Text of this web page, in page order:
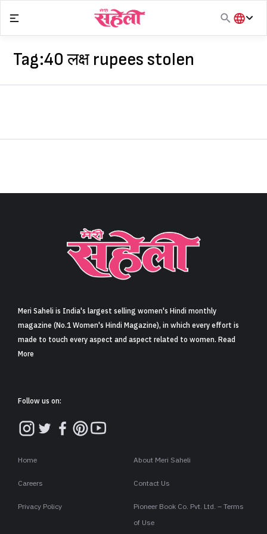
Sign in
content
हिंदी
Tag:40 लक्ष rupees stolen
Meri Saheli is India's largest selling women's Hindi monthly
magazine (No.1 Women's Hindi Magazine), in which every effort is
made to touch every aspect and aspect related to women. Read
More
Follow us on:
Home About Meri Saheli
Careers Contact Us
Privacy Policy
Pioneer Book Co. Pvt. Ltd. – Terms
of Use